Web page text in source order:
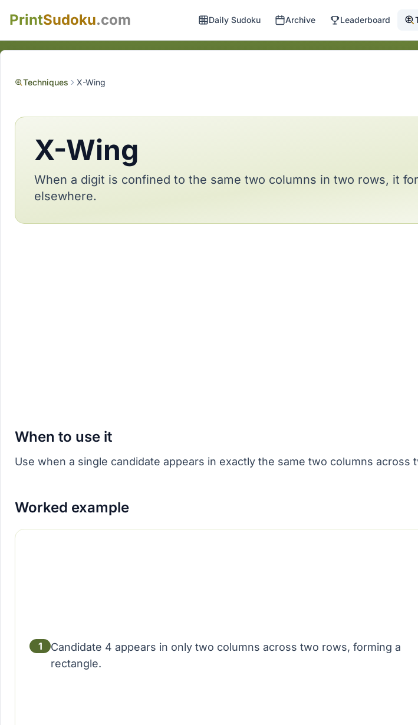
PrintSudoku.com Daily Sudoku Archive Leaderboard
Techniques X-Wing
X-Wing
When a digit is confined to the same two columns in two rows, it
elsewhere.
When to use it
Use when a single candidate appears in exactly the same two columns
Worked example
1
Candidate 4 appears in only two columns across two rows, forming a
rectangle.